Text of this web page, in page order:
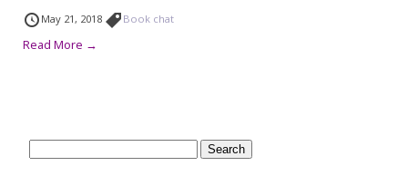
May 21, 2018 Book chat
Read More →